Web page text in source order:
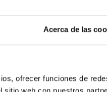
Acerca de las
ofrecer funciones de